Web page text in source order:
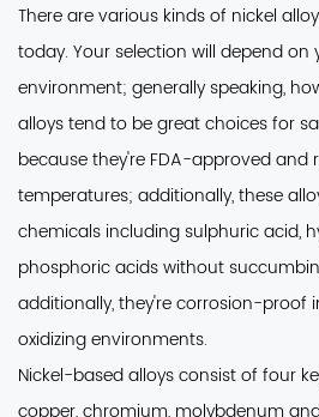
There are various kinds of nickel
today. Your selection will depend
environment; generally speaking,
alloys tend to be great choices for
because they're FDA-approved and
temperatures; additionally, these
chemicals including sulphuric acid,
phosphoric acids without
additionally, they're corrosion-proof
oxidizing environments.
Nickel-based alloys consist of four
copper, chromium, molybdenum